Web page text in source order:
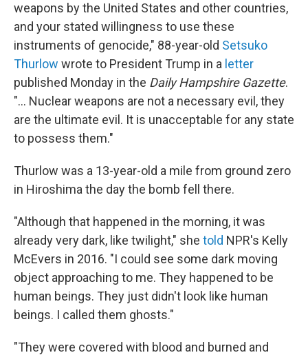
weapons by the United States and other countries,
and your stated willingness to use these
instruments of genocide," 88-year-old Setsuko
Thurlow wrote to President Trump in a letter
published Monday in the Daily Hampshire Gazette.
"... Nuclear weapons are not a necessary evil, they
are the ultimate evil. It is unacceptable for any state
to possess them."
Thurlow was a 13-year-old a mile from ground zero
in Hiroshima the day the bomb fell there.
"Although that happened in the morning, it was
already very dark, like twilight," she told NPR's Kelly
McEvers in 2016. "I could see some dark moving
object approaching to me. They happened to be
human beings. They just didn't look like human
beings. I called them ghosts."
"They were covered with blood and burned and